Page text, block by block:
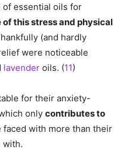
essential oils for
of this stress and physical
(and hardly
were noticeable
lavender oils. (11)
for their anxiety-
only contributes to
faced with more than their
with.